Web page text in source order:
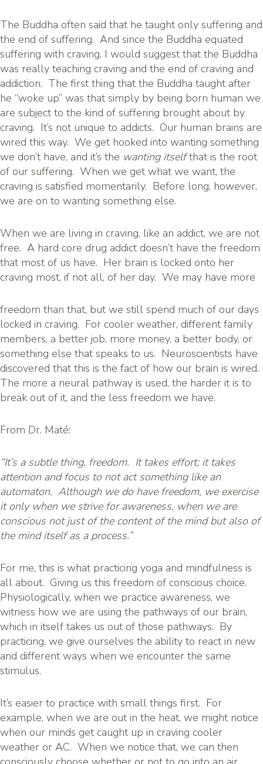
The Buddha often said that he taught only suffering and
the end of suffering. And since the Buddha equated
suffering with craving, I would suggest that the Buddha
was really teaching craving and the end of craving and
addiction. The first thing that the Buddha taught after
he “woke up” was that simply by being born human we
are subject to the kind of suffering brought about by
craving. It’s not unique to addicts. Our human brains are
wired this way. We get hooked into wanting something
we don’t have, and it’s the wanting itselfthat is the root
of our suffering. When we get what we want, the
craving is satisfied momentarily. Before long, however,
we are on to wanting something else.
When we are living in craving, like an addict, we are not
free. A hard core drug addict doesn’t have the freedom
that most of us have. Her brain is locked onto her
craving most, if not all, of her day. We may have more
freedom than that, but we still spend much of our days
locked in craving. For cooler weather, different family
members, a better job, more money, a better body, or
something else that speaks to us. Neuroscientists have
discovered that this is the fact of how our brain is wired.
The more a neural pathway is used, the harder it is to
break out of it, and the less freedom we have.
From Dr. Maté:
“It’s a subtle thing, freedom. It takes effort; it takes
attention and focus to not act something like an
automaton. Although we do have freedom, we exercise
it only when we strive for awareness, when we are
conscious not just of the content of the mind but also of
the mind itself as a process.”
For me, this is what practicing yoga and mindfulness is
all about. Giving us this freedom of conscious choice.
Physiologically, when we practice awareness, we
witness how we are using the pathways of our brain,
which in itself takes us out of those pathways. By
practicing, we give ourselves the ability to react in new
and different ways when we encounter the same
stimulus.
It’s easier to practice with small things first. For
example, when we are out in the heat, we might notice
when our minds get caught up in craving cooler
weather or AC. When we notice that, we can then